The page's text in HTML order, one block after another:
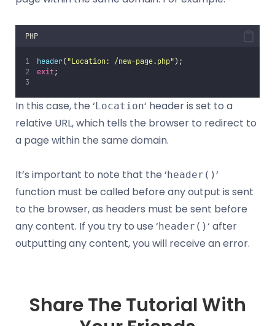
PHP
header("Location: /new-page.php");
exit;
In this case, the ‘Location‘ header is set to a
relative URL, which tells the browser to redirect to
a page within the same domain.
It’s important to note that the ‘header()‘
function must be called before any output is sent
to the browser, as headers must be sent before
any content. If you try to use ‘header()‘ after
outputting any content, you will receive an error.
Share The Tutorial With